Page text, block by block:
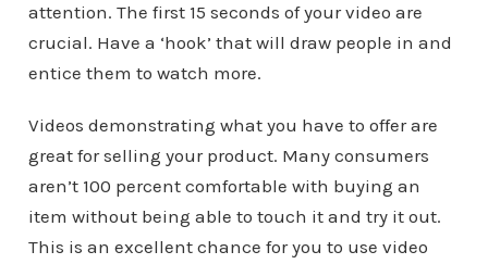
attention. The first 15 seconds of your video are
crucial. Have a ‘hook’ that will draw people in and
entice them to watch more.
Videos demonstrating what you have to offer are
great for selling your product. Many consumers
aren’t 100 percent comfortable with buying an
item without being able to touch it and try it out.
This is an excellent chance for you to use video